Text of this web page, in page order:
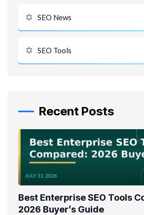
SEO News
SEO Tools
Recent Posts
JULY 31, 2026
Best Enterprise SEO Tools
2026 Buyer’s Guide